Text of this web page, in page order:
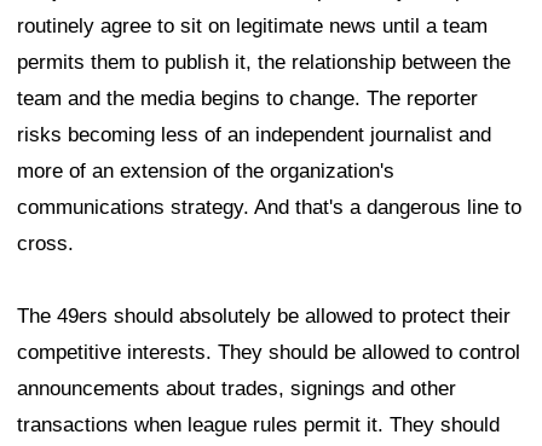
routinely agree to sit on legitimate news until a team
permits them to publish it, the relationship between the
team and the media begins to change. The reporter
risks becoming less of an independent journalist and
more of an extension of the organization's
communications strategy. And that's a dangerous line to
cross.
The 49ers should absolutely be allowed to protect their
competitive interests. They should be allowed to control
announcements about trades, signings and other
transactions when league rules permit it. They should